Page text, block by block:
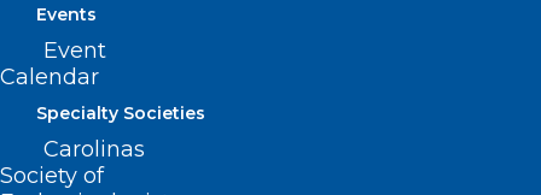
Events
Event
Calendar
Specialty Societies
Carolinas
Society of
(919) 833-3836
(800) 722-1350
ncms@ncmedsoc.org